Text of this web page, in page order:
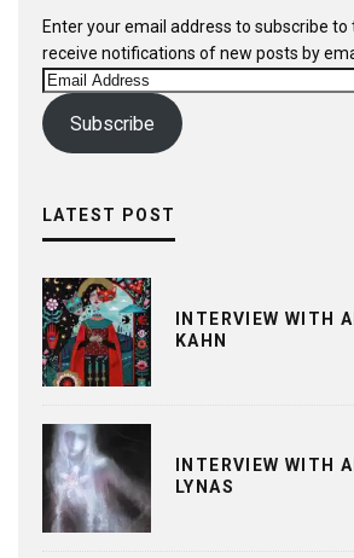
Enter your email address to subscribe to
receive notifications of new posts by
Email
Address
Subscribe
LATEST POST
INTERVIEW WITH
KAHN
INTERVIEW WITH
LYNAS